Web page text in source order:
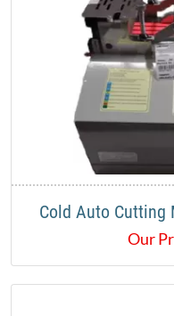
Cold Auto Cutting
Our